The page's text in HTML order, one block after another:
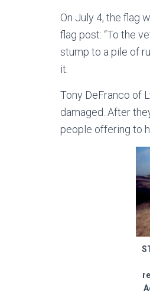
On July 4, the flag
flag post: “To the
stump to a pile of
it.
Tony DeFranco of
damaged. After
people offering to